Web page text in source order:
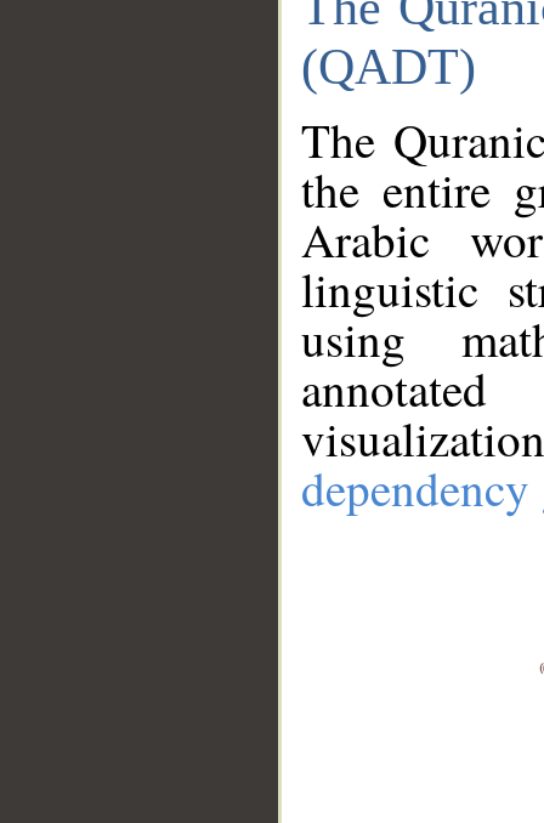
(QADT)
The
the entire
Arabic
linguistic
using